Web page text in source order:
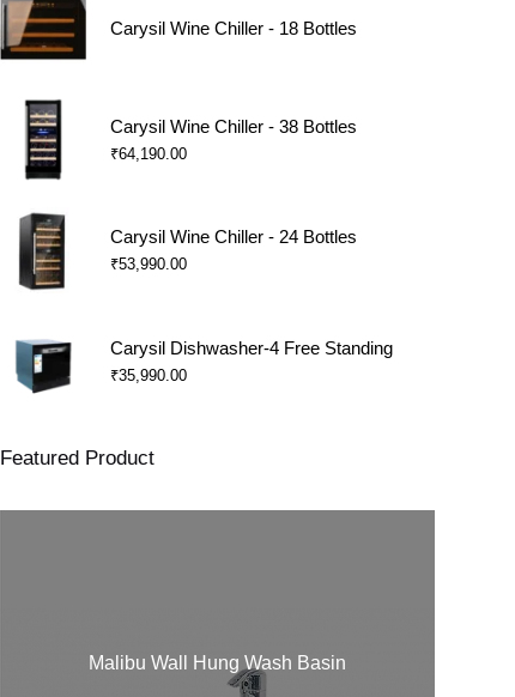
Carysil Wine Chiller - 18 Bottles
Carysil Wine Chiller - 38 Bottles
₹64,190.00
Carysil Wine Chiller - 24 Bottles
₹53,990.00
Carysil Dishwasher-4 Free Standing
₹35,990.00
Featured Product
Malibu Wall Hung Wash Basin